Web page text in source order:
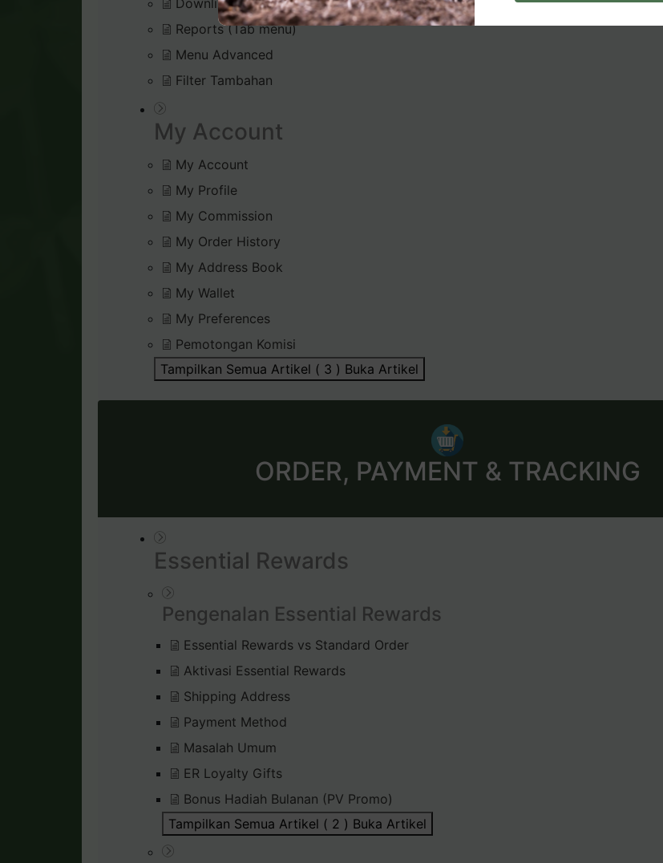
Downline Viewer
Reports (Tab menu)
Menu Advanced
Filter Tambahan
My Account
My Account
My Profile
My Commission
My Order History
My Address Book
My Wallet
My Preferences
Pemotongan Komisi
Tampilkan Semua Artikel ( 3 ) Buka Artikel
ORDER, PAYMENT & TRACKING
Essential Rewards
Pengenalan Essential Rewards
Essential Rewards vs Standard Order
Aktivasi Essential Rewards
Shipping Address
Payment Method
Masalah Umum
ER Loyalty Gifts
Bonus Hadiah Bulanan (PV Promo)
Tampilkan Semua Artikel ( 2 ) Buka Artikel